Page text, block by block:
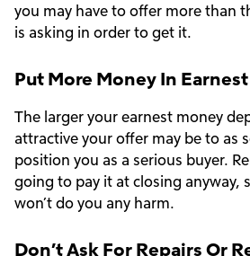
you may have to offer more than
is asking in order to get it.
Put More Money In Earnest
The larger your earnest money
attractive your offer may be to as
position you as a serious buyer.
going to pay it at closing anyway,
won’t do you any harm.
Don’t Ask For Repairs Or